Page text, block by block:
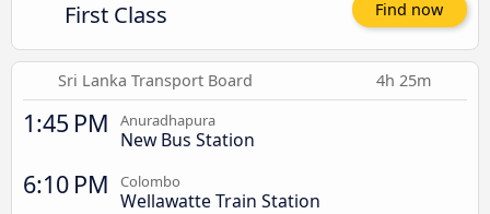
First Class Find now
Sri Lanka Transport Board 4h 25m
1:45 PM Anuradhapura
New Bus Station
6:10 PM Colombo
Wellawatte Train Station